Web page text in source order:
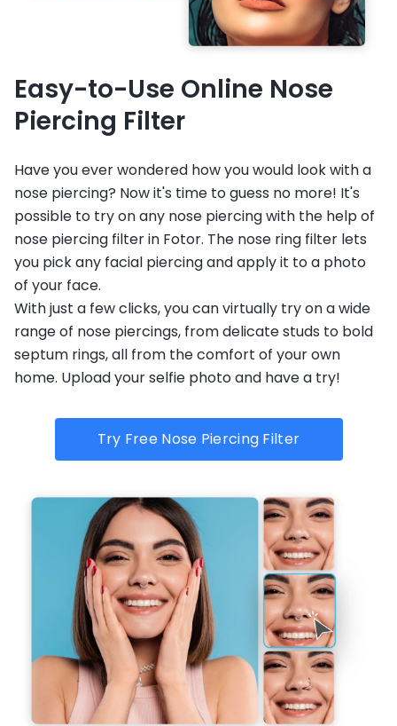
Easy-to-Use Online Nose
Piercing Filter
Have you ever wondered how you would look with a
nose piercing? Now it's time to guess no more! It's
possible to try on any nose piercing with the help of
nose piercing filter in Fotor. The nose ring filter lets
you pick any facial piercing and apply it to a photo
of your face.
With just a few clicks, you can virtually try on a wide
range of nose piercings, from delicate studs to bold
septum rings, all from the comfort of your own
home. Upload your selfie photo and have a try!
Try Free Nose Piercing Filter